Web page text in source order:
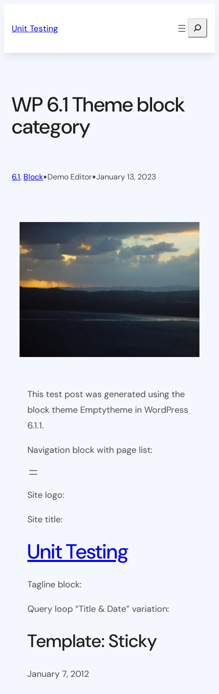
Unit Testing Search
WP 6.1 Theme block
category
6.1, Block•Demo Editor•January 13, 2023
This test post was generated using the
block theme Emptytheme in WordPress
6.1.1.
Navigation block with page list:
Site logo:
Site title:
Unit Testing
Tagline block:
Query loop “Title & Date” variation:
Template: Sticky
January 7, 2012